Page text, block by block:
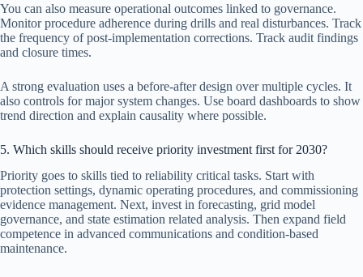
You can also measure operational outcomes linked to governance.
Monitor procedure adherence during drills and real disturbances. Track
the frequency of post-implementation corrections. Track audit findings
and closure times.
A strong evaluation uses a before-after design over multiple cycles. It
also controls for major system changes. Use board dashboards to show
trend direction and explain causality where possible.
5. Which skills should receive priority investment first for 2030?
Priority goes to skills tied to reliability critical tasks. Start with
protection settings, dynamic operating procedures, and commissioning
evidence management. Next, invest in forecasting, grid model
governance, and state estimation related analysis. Then expand field
competence in advanced communications and condition-based
maintenance.